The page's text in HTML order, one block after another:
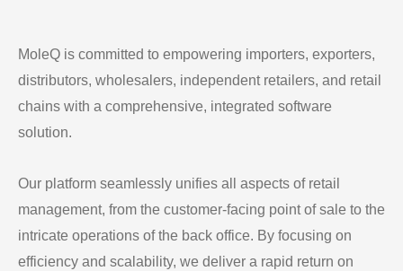
MoleQ is committed to empowering importers, exporters,
distributors, wholesalers, independent retailers, and retail
chains with a comprehensive, integrated software
solution.
Our platform seamlessly unifies all aspects of retail
management, from the customer-facing point of sale to the
intricate operations of the back office. By focusing on
efficiency and scalability, we deliver a rapid return on